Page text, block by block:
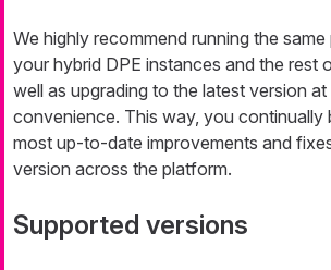
We highly recommend running the
your hybrid DPE instances and the rest
well as upgrading to the latest version
convenience. This way, you continually
most up-to-date improvements and
version across the platform.
Supported versions